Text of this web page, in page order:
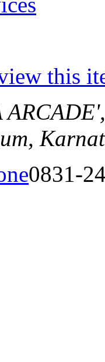
this
0831-